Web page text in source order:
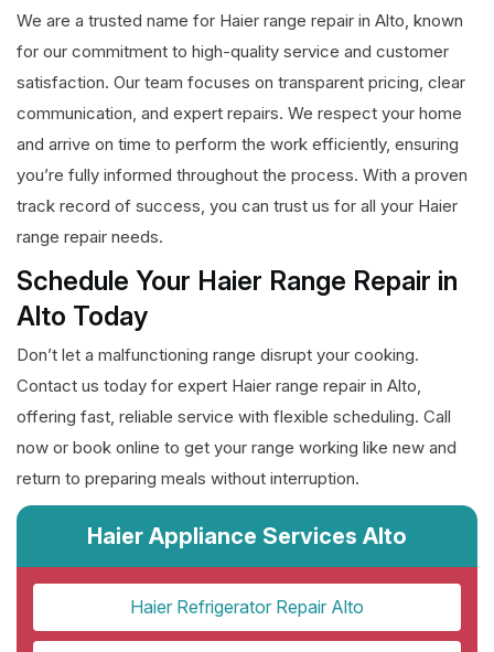
We are a trusted name for Haier range repair in Alto, known
for our commitment to high-quality service and customer
satisfaction. Our team focuses on transparent pricing, clear
communication, and expert repairs. We respect your home
and arrive on time to perform the work efficiently, ensuring
you’re fully informed throughout the process. With a proven
track record of success, you can trust us for all your Haier
range repair needs.
Schedule Your Haier Range Repair in
Alto Today
Don’t let a malfunctioning range disrupt your cooking.
Contact us today for expert Haier range repair in Alto,
offering fast, reliable service with flexible scheduling. Call
now or book online to get your range working like new and
return to preparing meals without interruption.
Haier Appliance Services Alto
Haier Refrigerator Repair Alto